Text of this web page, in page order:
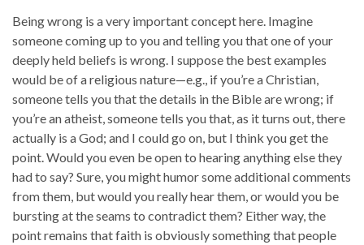
Being wrong is a very important concept here. Imagine
someone coming up to you and telling you that one of your
deeply held beliefs is wrong. I suppose the best examples
would be of a religious nature—e.g., if you’re a Christian,
someone tells you that the details in the Bible are wrong; if
you’re an atheist, someone tells you that, as it turns out, there
actually is a God; and I could go on, but I think you get the
point. Would you even be open to hearing anything else they
had to say? Sure, you might humor some additional comments
from them, but would you really hear them, or would you be
bursting at the seams to contradict them? Either way, the
point remains that faith is obviously something that people